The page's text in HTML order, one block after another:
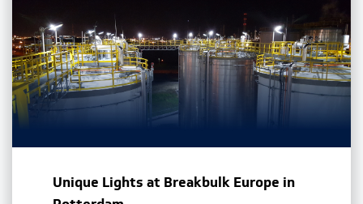
Unique Lights at Breakbulk Europe in